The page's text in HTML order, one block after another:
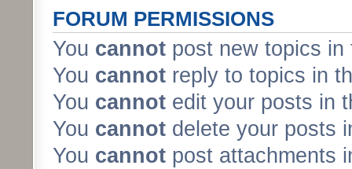
FORUM PERMISSIONS
You cannot post new topics in
You cannot reply to topics in
You cannot edit your posts in
You cannot delete your posts
You cannot post attachments